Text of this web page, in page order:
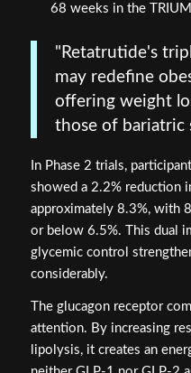
68 weeks in the
"Retatrutide's
may redefine
offering weight
those of bariatric
In Phase 2 trials,
showed a 2.2% reduction
approximately 8.3%, with
or below 6.5%. This dual
glycemic control
considerably.
The glucagon receptor
attention. By increasing
lipolysis, it creates an